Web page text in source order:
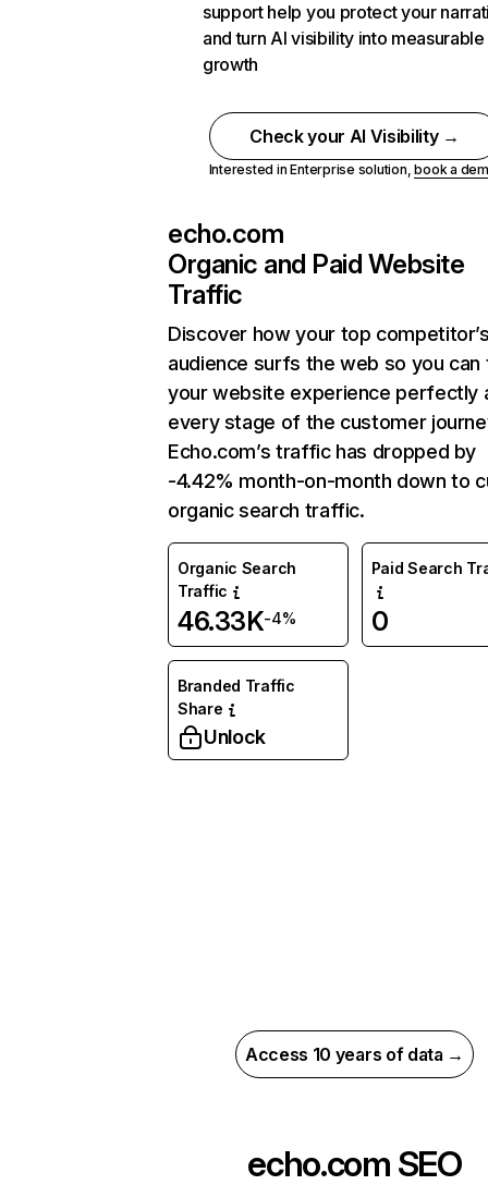
support help you protect your
and turn AI visibility into measurable
growth
Check your AI Visibility →
Interested in Enterprise solution,book a
echo.com
Organic and Paid Website
Traffic
Discover how your top
audience surfs the web so you can
your website experience perfectly
every stage of the customer
Echo.com’s traffic has dropped by
-4.42% month-on-month down to
organic search traffic.
Organic Search
Traffic
46.33K-4%
Paid Search
0
Branded Traffic
Share
Unlock
Access 10 years of data →
echo.com SEO